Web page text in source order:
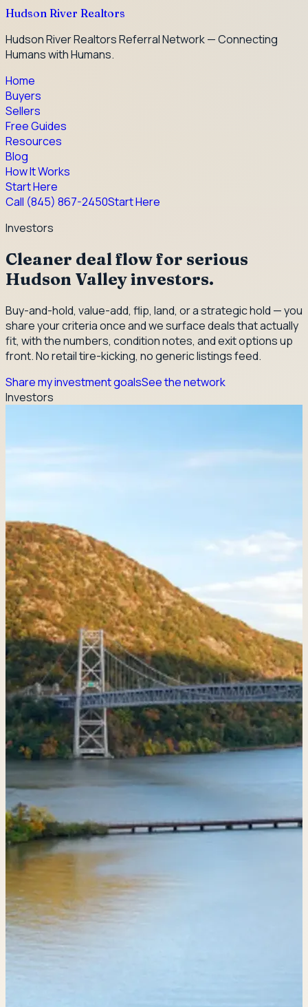
Hudson River Realtors
Hudson River Realtors Referral Network — Connecting
Humans with Humans.
Home
Buyers
Sellers
Free Guides
Resources
Blog
How It Works
Start Here
Call (845) 867-2450Start Here
Investors
Cleaner deal flow for serious
Hudson Valley investors.
Buy-and-hold, value-add, flip, land, or a strategic hold — you
share your criteria once and we surface deals that actually
fit, with the numbers, condition notes, and exit options up
front. No retail tire-kicking, no generic listings feed.
Share my investment goalsSee the network
Investors